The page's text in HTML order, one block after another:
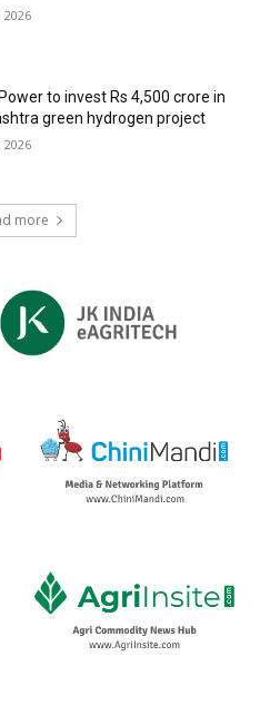
2026
to invest Rs 4,500 crore in
green hydrogen project
2026
more